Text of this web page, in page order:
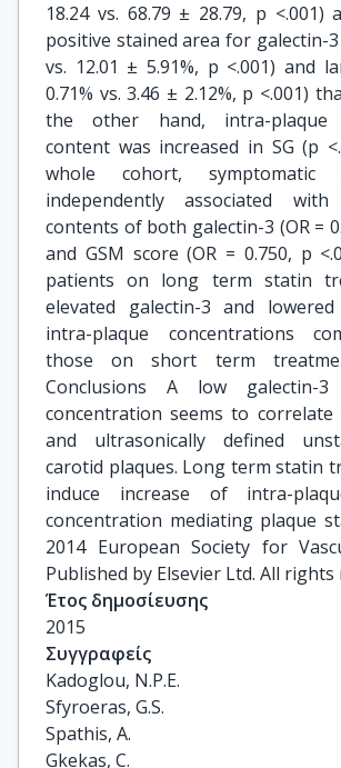
18.24 vs. 68.79 ± 28.79, p <.001)
positive stained area for galectin-3
vs. 12.01 ± 5.91%, p <.001) and
0.71% vs. 3.46 ± 2.12%, p <.001)
the other hand, intra-plaque
content was increased in SG (p
whole cohort, symptomatic
independently associated with
contents of both galectin-3 (OR =
and GSM score (OR = 0.750, p
patients on long term statin
elevated galectin-3 and lowered
intra-plaque concentrations
those on short term
Conclusions A low galectin-3
concentration seems to correlate
and ultrasonically defined
carotid plaques. Long term statin
induce increase of intra-
concentration mediating plaque
2014 European Society for
Published by Elsevier Ltd. All rights
Έτος δημοσίευσης
2015
Συγγραφείς
Kadoglou, N.P.E.
Sfyroeras, G.S.
Spathis, A.
Gkekas, C.